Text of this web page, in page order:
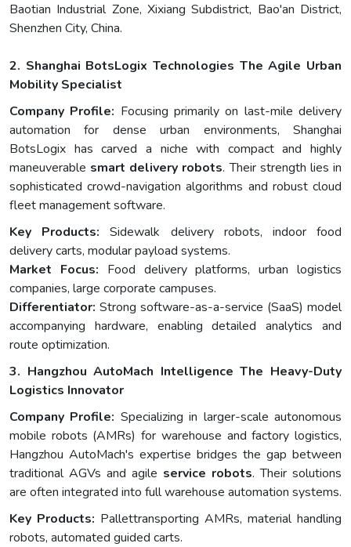
Baotian Industrial Zone, Xixiang Subdistrict, Bao'an District,
Shenzhen City, China.
2. Shanghai BotsLogix Technologies The Agile Urban
Mobility Specialist
Company Profile: Focusing primarily on last-mile delivery
automation for dense urban environments, Shanghai
BotsLogix has carved a niche with compact and highly
maneuverable smart delivery robots. Their strength lies in
sophisticated crowd-navigation algorithms and robust cloud
fleet management software.
Key Products: Sidewalk delivery robots, indoor food
delivery carts, modular payload systems.
Market Focus: Food delivery platforms, urban logistics
companies, large corporate campuses.
Differentiator: Strong software-as-a-service (SaaS) model
accompanying hardware, enabling detailed analytics and
route optimization.
3. Hangzhou AutoMach Intelligence The Heavy-Duty
Logistics Innovator
Company Profile: Specializing in larger-scale autonomous
mobile robots (AMRs) for warehouse and factory logistics,
Hangzhou AutoMach's expertise bridges the gap between
traditional AGVs and agile service robots. Their solutions
are often integrated into full warehouse automation systems.
Key Products: Pallettransporting AMRs, material handling
robots, automated guided carts.